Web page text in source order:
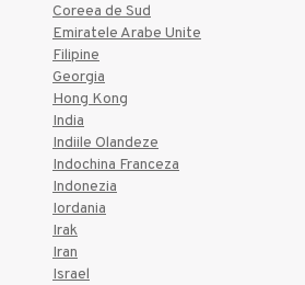
Coreea de Sud
Emiratele Arabe Unite
Filipine
Georgia
Hong Kong
India
Indiile Olandeze
Indochina Franceza
Indonezia
Iordania
Irak
Iran
Israel